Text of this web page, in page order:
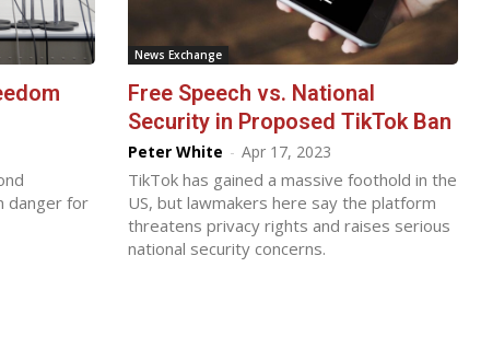
danger for
News Exchange
Free Speech vs. National
Security in Proposed TikTok Ban
Peter White - Apr 17, 2023
TikTok has gained a massive foothold in the
US, but lawmakers here say the platform
threatens privacy rights and raises serious
national security concerns.